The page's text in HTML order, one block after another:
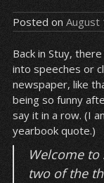
Posted on August
Back in Stuy,
into speeches or
newspaper, like
being so funny
say it in a row. (I
yearbook quote.)
Welcome to
two of the